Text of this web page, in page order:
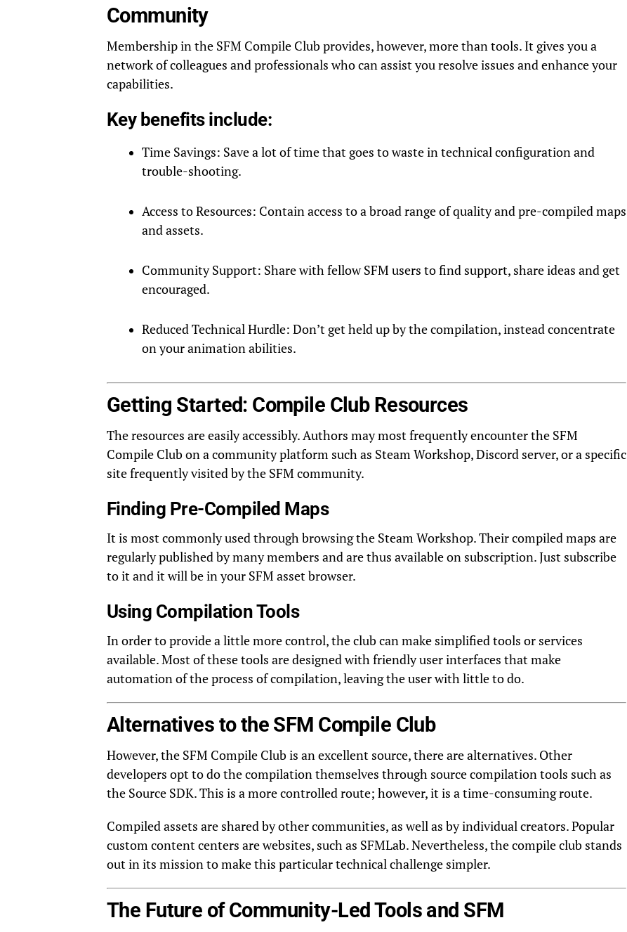
Community
Membership in the SFM Compile Club provides, however, more than tools. It gives you a
network of colleagues and professionals who can assist you resolve issues and enhance your
capabilities.
Key benefits include:
Time Savings: Save a lot of time that goes to waste in technical configuration and
trouble-shooting.
Access to Resources: Contain access to a broad range of quality and pre-compiled maps
and assets.
Community Support: Share with fellow SFM users to find support, share ideas and get
encouraged.
Reduced Technical Hurdle: Don’t get held up by the compilation, instead concentrate
on your animation abilities.
Getting Started: Compile Club Resources
The resources are easily accessibly. Authors may most frequently encounter the SFM
Compile Club on a community platform such as Steam Workshop, Discord server, or a specific
site frequently visited by the SFM community.
Finding Pre-Compiled Maps
It is most commonly used through browsing the Steam Workshop. Their compiled maps are
regularly published by many members and are thus available on subscription. Just subscribe
to it and it will be in your SFM asset browser.
Using Compilation Tools
In order to provide a little more control, the club can make simplified tools or services
available. Most of these tools are designed with friendly user interfaces that make
automation of the process of compilation, leaving the user with little to do.
Alternatives to the SFM Compile Club
However, the SFM Compile Club is an excellent source, there are alternatives. Other
developers opt to do the compilation themselves through source compilation tools such as
the Source SDK. This is a more controlled route; however, it is a time-consuming route.
Compiled assets are shared by other communities, as well as by individual creators. Popular
custom content centers are websites, such as SFMLab. Nevertheless, the compile club stands
out in its mission to make this particular technical challenge simpler.
The Future of Community-Led Tools and SFM